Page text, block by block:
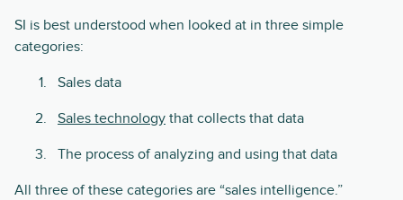
SI is best understood when looked at in three simple
categories:
Sales data
Sales technology that collects that data
The process of analyzing and using that data
All three of these categories are “sales intelligence.”